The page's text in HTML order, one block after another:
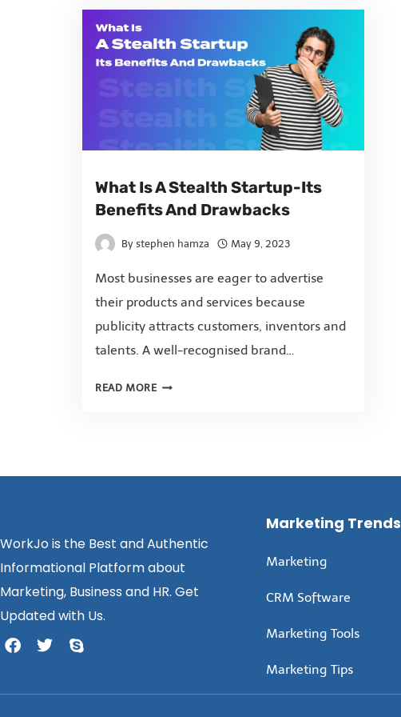
What Is A Stealth Startup-Its
Benefits And Drawbacks
By stephen hamza May 9, 2023
Most businesses are eager to advertise
their products and services because
publicity attracts customers, inventors and
talents. A well-recognised brand…
READ MORE
WorkJo is the Best and Authentic
Informational Platform about
Marketing, Business and HR. Get
Updated with Us.
Marketing Trends
Marketing
CRM Software
Marketing Tools
Marketing Tips